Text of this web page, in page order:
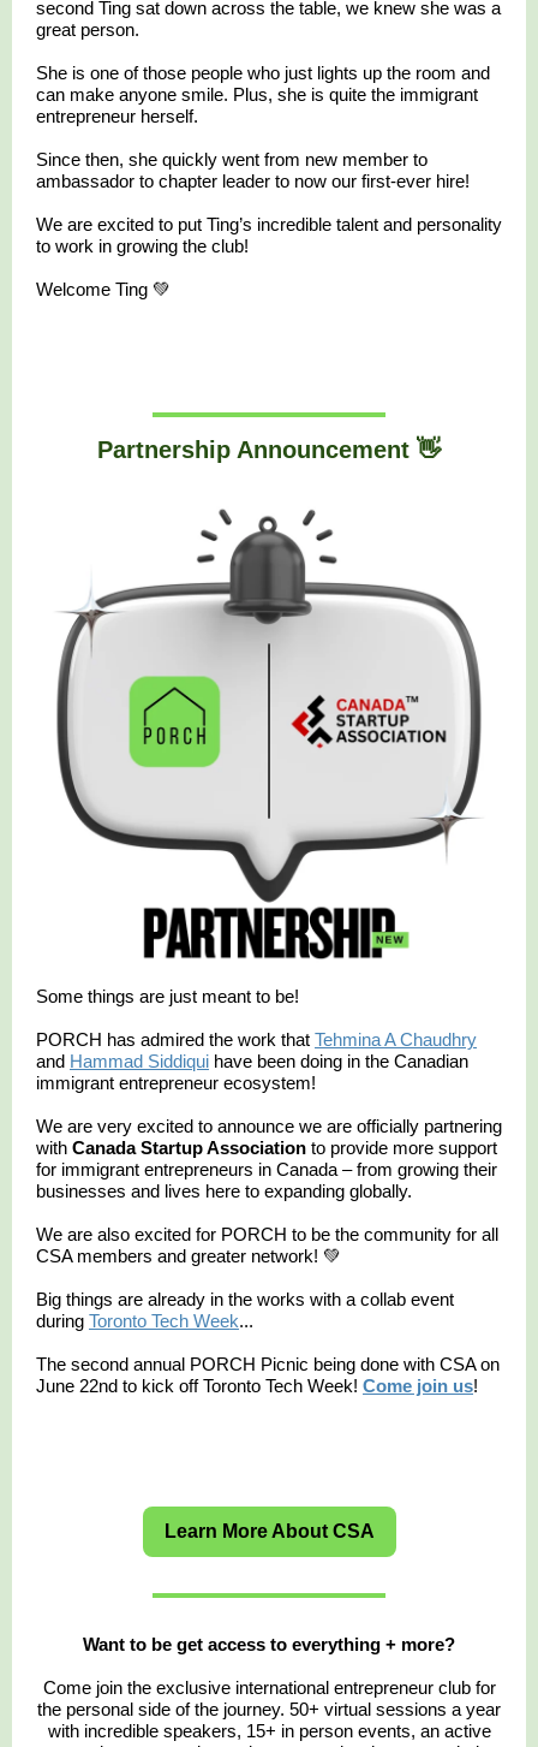
second Ting sat down across the table, we knew she was a
great person.
She is one of those people who just lights up the room and
can make anyone smile. Plus, she is quite the immigrant
entrepreneur herself.
Since then, she quickly went from new member to
ambassador to chapter leader to now our first-ever hire!
We are excited to put Ting’s incredible talent and personality
to work in growing the club!
Welcome Ting 💚
Partnership Announcement 👋
Some things are just meant to be!
PORCH has admired the work that Tehmina A Chaudhry
and Hammad Siddiqui have been doing in the Canadian
immigrant entrepreneur ecosystem!
We are very excited to announce we are officially partnering
with Canada Startup Association to provide more support
for immigrant entrepreneurs in Canada – from growing their
businesses and lives here to expanding globally.
We are also excited for PORCH to be the community for all
CSA members and greater network! 💚
Big things are already in the works with a collab event
during Toronto Tech Week...
The second annual PORCH Picnic being done with CSA on
June 22nd to kick off Toronto Tech Week! Come join us!
Learn More About CSA
Want to be get access to everything + more?
Come join the exclusive international entrepreneur club for
the personal side of the journey. 50+ virtual sessions a year
with incredible speakers, 15+ in person events, an active